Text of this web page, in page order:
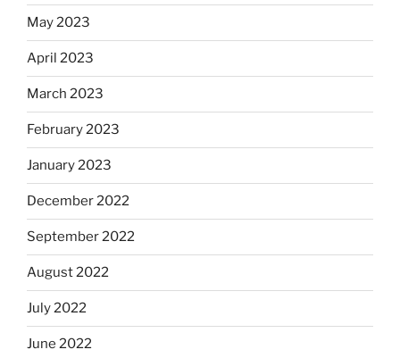
May 2023
April 2023
March 2023
February 2023
January 2023
December 2022
September 2022
August 2022
July 2022
June 2022